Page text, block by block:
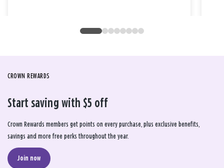
CROWN REWARDS
Start saving with $5 off
Crown Rewards members get points on every purchase, plus exclusive benefits,
savings and more free perks throughout the year.
Join now